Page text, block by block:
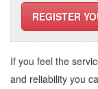
REGISTER
If you feel the
and reliability you